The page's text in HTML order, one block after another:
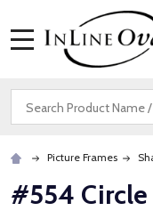
Search
Picture Frames
#554 Circle